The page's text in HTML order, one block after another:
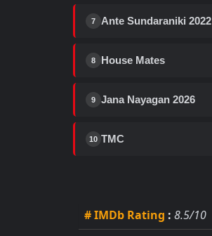
7 Ante Sundaraniki 2022
8 House Mates
9 Jana Nayagan 2026
10 TMC
# IMDb Rating : 8.5/10